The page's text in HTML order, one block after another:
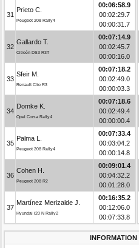
31
Prieto C.
Peugeot 208 Rally4
00:06:58.9
00:02:29.7
00:00:31.7
32
Gallardo T.
Citroën DS3 R3T
00:07:14.9
00:02:45.7
00:00:16.0
33
Sfeir M.
Renault Clio R3
00:07:18.2
00:02:49.0
00:00:03.3
34
Domke K.
Opel Corsa Rally4
00:07:18.6
00:02:49.4
00:00:00.4
35
Palma L.
Peugeot 208 Rally4
00:07:33.4
00:03:04.2
00:00:14.8
36
Cohen H.
Peugeot 208 R2
00:09:01.4
00:04:32.2
00:01:28.0
37
Martínez Merizalde J.
Hyundai i20 N Rally2
00:16:35.2
00:12:06.0
00:07:33.8